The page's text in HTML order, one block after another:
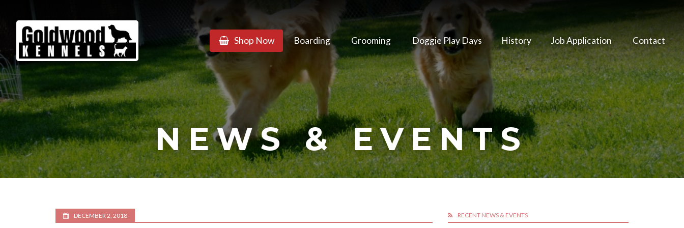
Goldwood
Kennels
Shop Now Boarding Grooming Doggie Play Days History Job Application Contact
NEWS & EVENTS
DECEMBER 2, 2018 RECENT NEWS & EVENTS